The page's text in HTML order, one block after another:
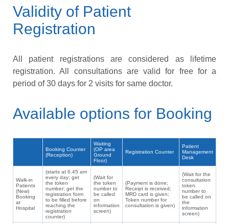
Validity of Patient
Registration
All patient registrations are considered as lifetime
registration. All consultations are valid for free for a
period of 30 days for 2 visits for same doctor.
Available options for Booking
Booking Counter
(Reception)
Waiting
(OP area
Ground
Floor)
Registration Counter
Patient
Management
Desk
Walk-in
Patients
(New)
Booking
at
Hospital
(starts at 6.45 am
every day; get
the token
number; get the
registration form
to be filled before
reaching the
registration
counter)
(Wait for
the token
number to
be called
on
information
screen)
(Payment is done;
Receipt is received;
MRD card is given;
Token number for
consultation is given)
(Wait for the
consultation
token
number to
be called on
the
information
screen)